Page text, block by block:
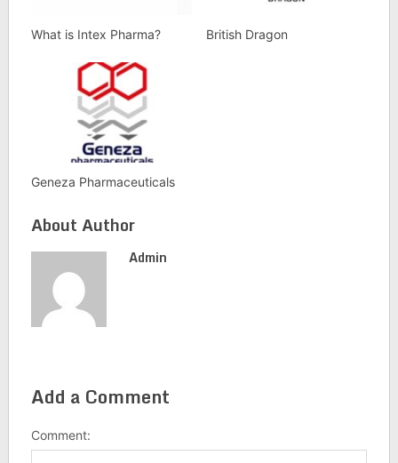
What is Intex Pharma? British Dragon
Geneza Pharmaceuticals
About Author
Admin
Add a Comment
Comment: